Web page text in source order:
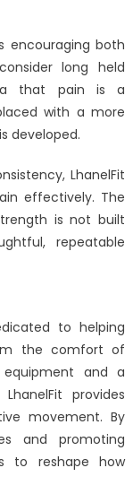
encouraging both
long held
that pain is a
with a more
developed.
LhanelFit
effectively. The
is not built
repeatable
to helping
the comfort of
equipment and a
provides
movement. By
and promoting
to reshape how